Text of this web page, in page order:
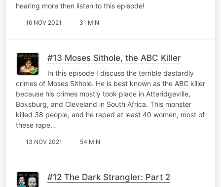
hearing more then listen to this episode!
16 NOV 2021 31 MIN
#13 Moses Sithole, the ABC Killer
In this episode I discuss the terrible dastardly
crimes of Moses Sithole. He is best known as the ABC killer
because his crimes mostly took place in Atteridgeville,
Boksburg, and Cleveland in South Africa. This monster
killed 38 people, and he raped at least 40 women, most of
these rape…
13 NOV 2021 54 MIN
#12 The Dark Strangler: Part 2